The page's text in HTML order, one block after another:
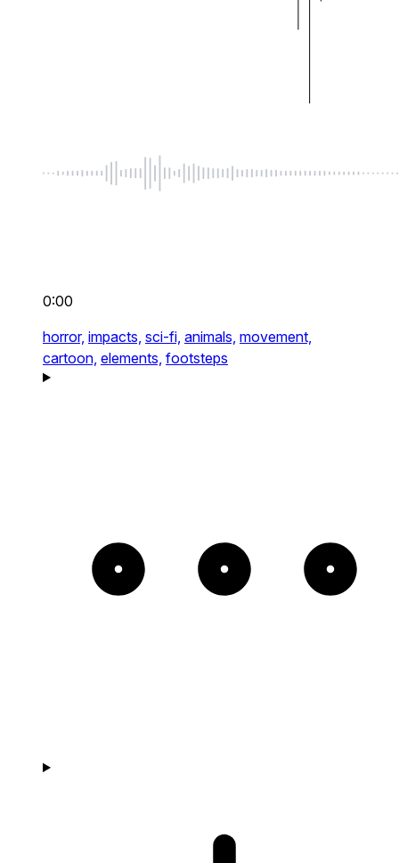
0:00
horror, impacts, sci-fi, animals, movement,
cartoon, elements, footsteps